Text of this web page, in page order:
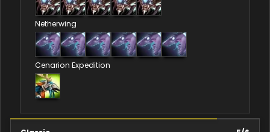
Netherwing
Cenarion Expedition